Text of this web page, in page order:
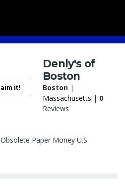
it!
Denly's of
Boston
Boston |
Massachusetts | 0
Reviews
Paper Money U.S.